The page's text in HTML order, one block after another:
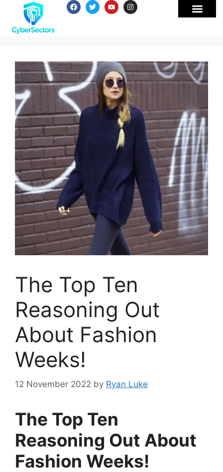
The Top Ten
Reasoning Out
About Fashion
Weeks!
12 November 2022 by Ryan Luke
The Top Ten
Reasoning Out About
Fashion Weeks!